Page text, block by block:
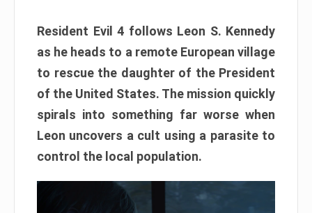
Resident Evil 4 follows Leon S. Kennedy
as he heads to a remote European village
to rescue the daughter of the President
of the United States. The mission quickly
spirals into something far worse when
Leon uncovers a cult using a parasite to
control the local population.